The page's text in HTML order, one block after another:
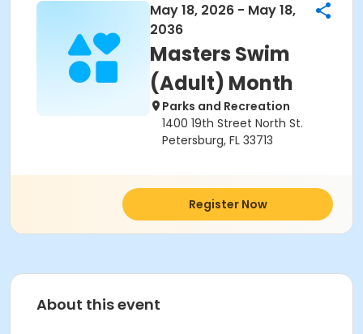
May 18, 2026 - May 18,
2036
Masters Swim
(Adult) Month
Parks and Recreation
1400 19th Street North St.
Petersburg, FL 33713
Register Now
About this event